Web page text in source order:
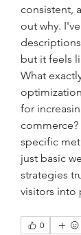
consistent,
out why.
but it feels
What
for
specific
just basic
strategies
visitors into
0